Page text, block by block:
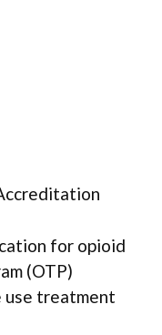
for opioid
(OTP)
use treatment